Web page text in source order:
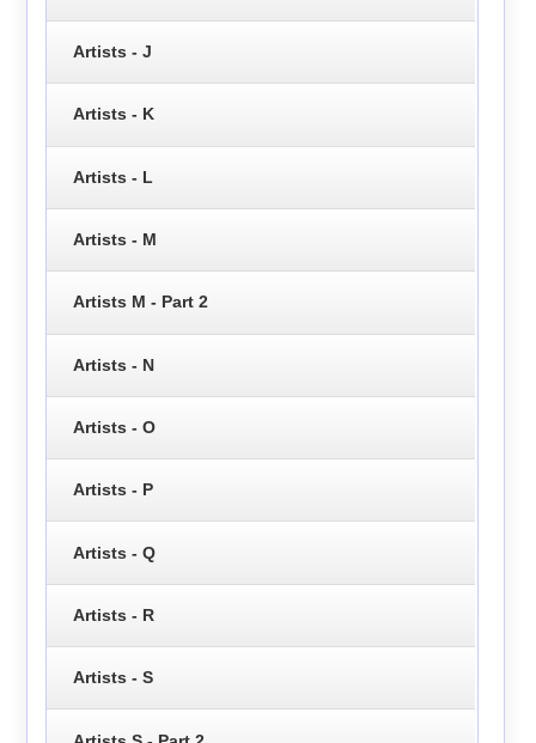
Artists - J
Artists - K
Artists - L
Artists - M
Artists M - Part 2
Artists - N
Artists - O
Artists - P
Artists - Q
Artists - R
Artists - S